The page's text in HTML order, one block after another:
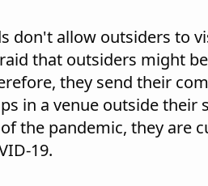
don't allow outsiders to
that outsiders might
they send their
in a venue outside their
the pandemic, they are
19.